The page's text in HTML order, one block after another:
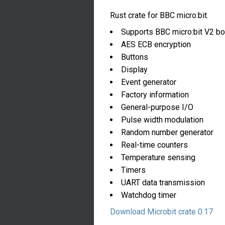
Rust crate for BBC micro:bit.
Supports BBC micro:bit V2
AES ECB encryption
Buttons
Display
Event generator
Factory information
General-purpose I/O
Pulse width modulation
Random number generator
Real-time counters
Temperature sensing
Timers
UART data transmission
Watchdog timer
Download Microbit crate 0.17